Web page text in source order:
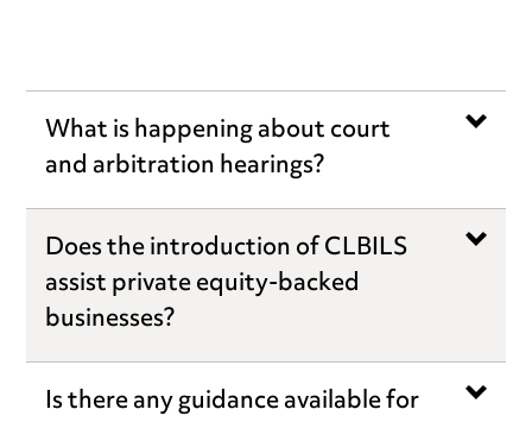
What is happening about court
and arbitration hearings?
Does the introduction of CLBILS
assist private equity-backed
businesses?
Is there any guidance available for